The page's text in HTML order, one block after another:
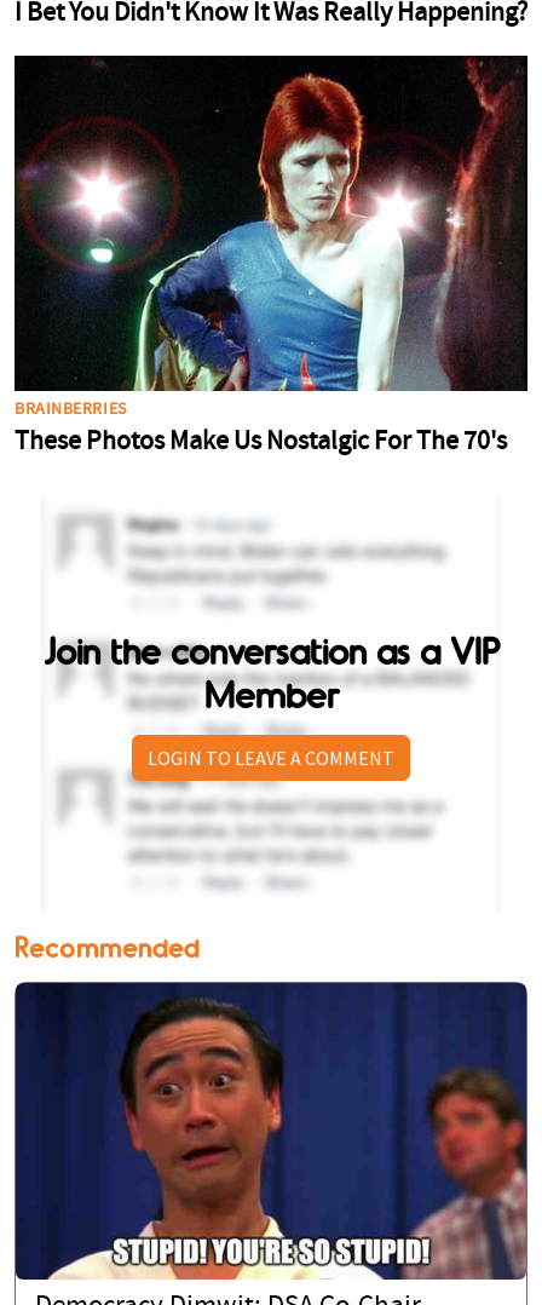
Join the conversation as a VIP
Member
LOGIN TO LEAVE A COMMENT
Recommended